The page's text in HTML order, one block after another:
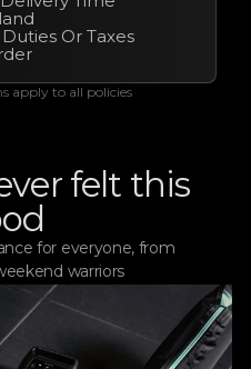
Or Taxes
apply to all policies
felt this
for everyone, from
warriors